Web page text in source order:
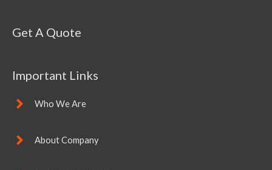
Get A Quote
Important Links
Who We Are
About Company